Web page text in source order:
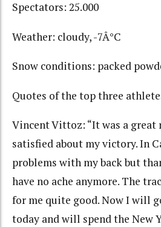
Spectators: 25.000
Weather: cloudy, -7Â°C
Snow conditions: packed
Quotes of the top three
Vincent Vittoz: “It was a great
satisfied about my victory. In
problems with my back but
have no ache anymore. The
for me quite good. Now I will
today and will spend the New